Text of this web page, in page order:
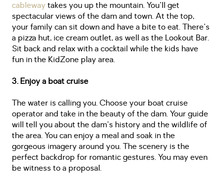
cableway takes you up the mountain. You'll get
spectacular views of the dam and town. At the top,
your family can sit down and have a bite to eat. There's
a pizza hut, ice cream outlet, as well as the Lookout Bar.
Sit back and relax with a cocktail while the kids have
fun in the KidZone play area.
3. Enjoy a boat cruise
The water is calling you. Choose your boat cruise
operator and take in the beauty of the dam. Your guide
will tell you about the dam's history and the wildlife of
the area. You can enjoy a meal and soak in the
gorgeous imagery around you. The scenery is the
perfect backdrop for romantic gestures. You may even
be witness to a proposal.